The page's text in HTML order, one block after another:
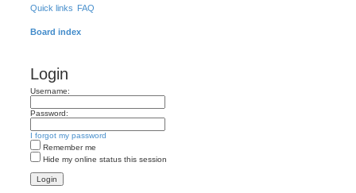
Quick links FAQ
Board index
Login
Username:
Password:
I forgot my password
Remember me
Hide my online status this session